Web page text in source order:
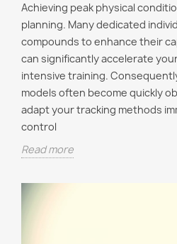
Achieving peak physical
planning. Many dedicated
compounds to enhance their
can significantly accelerate
intensive training.
models often become quickly
adapt your tracking methods
control
Read more